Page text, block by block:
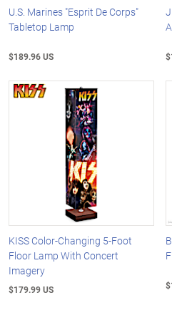
U.S. Marines "Esprit De Corps"
Tabletop Lamp
$189.96 US
KISS Color-Changing 5-Foot
Floor Lamp With Concert
Imagery
$179.99 US